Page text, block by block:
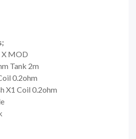
X MOD
Tank 2m
0.2ohm
X1 Coil 0.2ohm